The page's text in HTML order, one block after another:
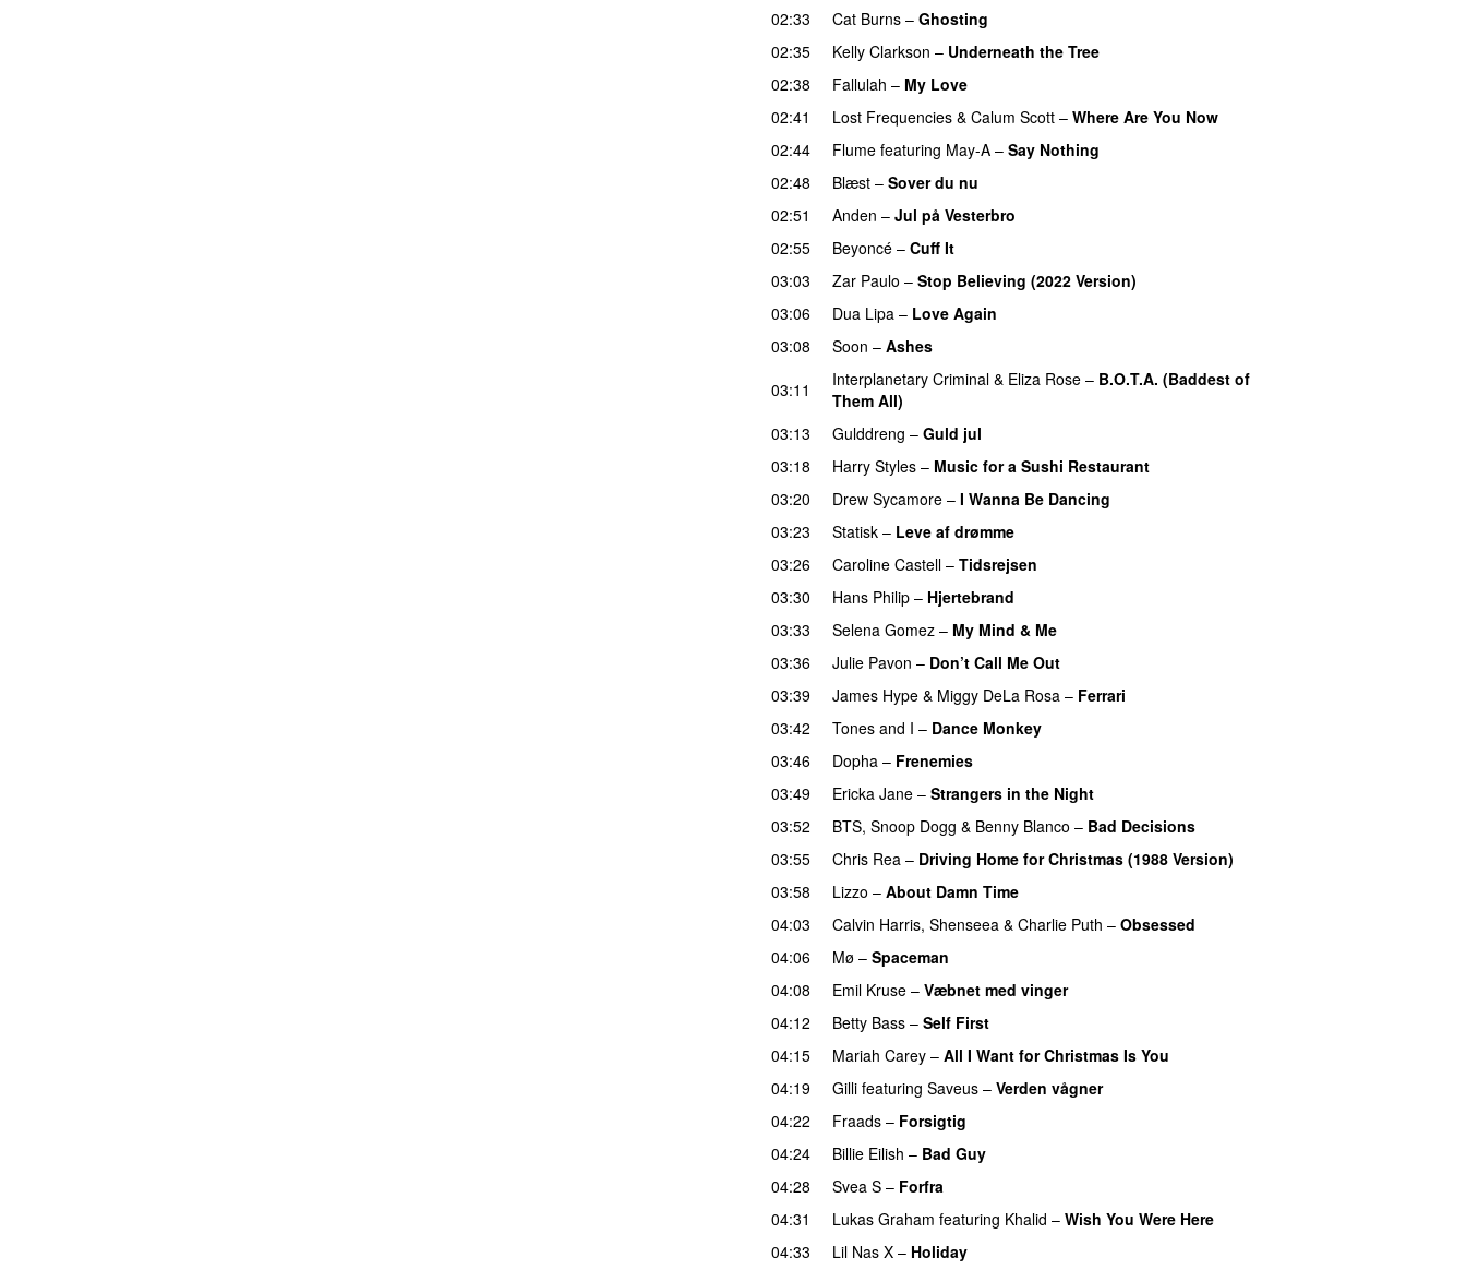
02:33
Cat Burns – Ghosting
02:35
Kelly Clarkson – Underneath the Tree
02:38
Fallulah – My Love
02:41
Lost Frequencies & Calum Scott – Where Are You Now
02:44
Flume featuring May-A – Say Nothing
02:48 Blæst – Sover du nu
02:51
Anden – Jul på Vesterbro
02:55
Beyoncé – Cuff It
03:03
Zar Paulo – Stop Believing (2022 Version)
03:06
Dua Lipa – Love Again
03:08
Soon – Ashes
03:11 Interplanetary Criminal & Eliza Rose – B.O.T.A. (Baddest of
Them All)
03:13
Gulddreng – Guld jul
03:18
Harry Styles – Music for a Sushi Restaurant
03:20
Drew Sycamore – I Wanna Be Dancing
03:23
Statisk – Leve af drømme
03:26
Caroline Castell – Tidsrejsen
03:30
Hans Philip – Hjertebrand
03:33
Selena Gomez – My Mind & Me
03:36 Julie Pavon – Don’t Call Me Out
03:39 James Hype & Miggy DeLa Rosa – Ferrari
03:42
Tones and I – Dance Monkey
03:46 Dopha – Frenemies
03:49 Ericka Jane – Strangers in the Night
03:52
BTS, Snoop Dogg & Benny Blanco – Bad Decisions
03:55
Chris Rea – Driving Home for Christmas (1988 Version)
03:58
Lizzo – About Damn Time
04:03
Calvin Harris, Shenseea & Charlie Puth – Obsessed
04:06
Mø – Spaceman
04:08
Emil Kruse – Væbnet med vinger
04:12 Betty Bass – Self First
04:15
Mariah Carey – All I Want for Christmas Is You
04:19
Gilli featuring Saveus – Verden vågner
04:22
Fraads – Forsigtig
04:24
Billie Eilish – Bad Guy
04:28
Svea S – Forfra
04:31
Lukas Graham featuring Khalid – Wish You Were Here
04:33
Lil Nas X – Holiday